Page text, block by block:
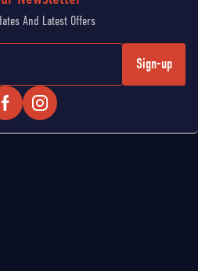
Sign-up